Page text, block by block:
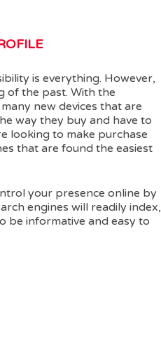
is everything. However,
of the past. With the
new devices that are
way they buy and have to
looking to make purchase
that are found the easiest
your presence online by
engines will readily index,
be informative and easy to